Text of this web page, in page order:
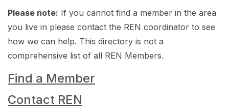
Please note: If you cannot find a member in the area
you live in please contact the REN coordinator to see
how we can help. This directory is not a
comprehensive list of all REN Members.
Find a Member
Contact REN